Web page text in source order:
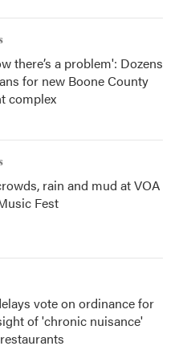
there’s a problem': Dozens
for new Boone County
complex
rain and mud at VOA
Fest
vote on ordinance for
of 'chronic nuisance'